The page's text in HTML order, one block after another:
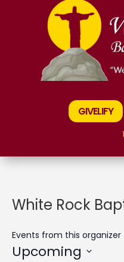
GIVELIFY
White Rock
Events from this organizer
Upcoming